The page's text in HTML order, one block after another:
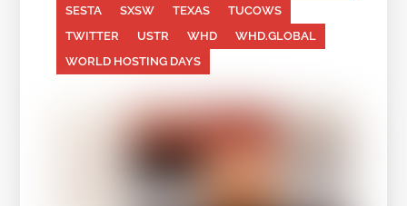
SESTA
SXSW TEXAS
TUCOWS
TWITTER
USTR WHD
WHD.GLOBAL
WORLD HOSTING DAYS